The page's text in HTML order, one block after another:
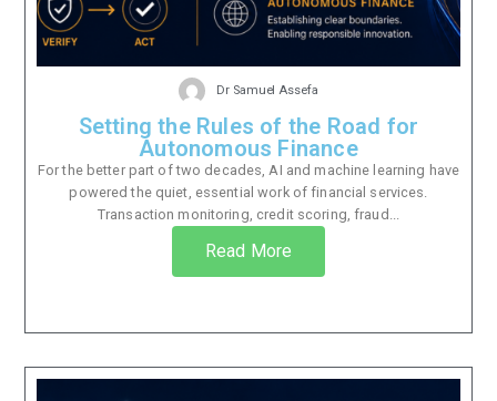
Dr Samuel Assefa
Setting the Rules of the Road for
Autonomous Finance
For the better part of two decades, AI and machine learning have
powered the quiet, essential work of financial services.
Transaction monitoring, credit scoring, fraud...
Read More